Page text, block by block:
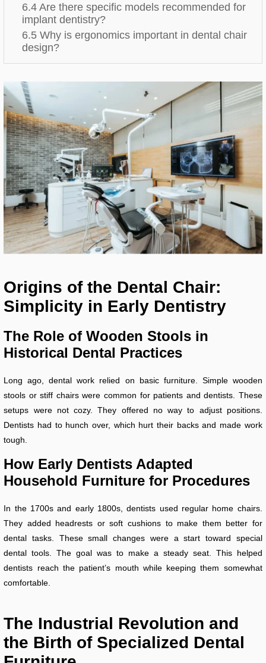
6.4 Are there specific models recommended for
implant dentistry?
6.5 Why is ergonomics important in dental chair
design?
Origins of the Dental Chair:
Simplicity in Early Dentistry
The Role of Wooden Stools in
Historical Dental Practices
Long ago, dental work relied on basic furniture. Simple wooden
stools or stiff chairs were common for patients and dentists. These
setups were not cozy. They offered no way to adjust positions.
Dentists had to hunch over, which hurt their backs and made work
tough.
How Early Dentists Adapted
Household Furniture for Procedures
In the 1700s and early 1800s, dentists used regular home chairs.
They added headrests or soft cushions to make them better for
dental tasks. These small changes were a start toward special
dental tools. The goal was to make a steady seat. This helped
dentists reach the patient’s mouth while keeping them somewhat
comfortable.
The Industrial Revolution and
the Birth of Specialized Dental